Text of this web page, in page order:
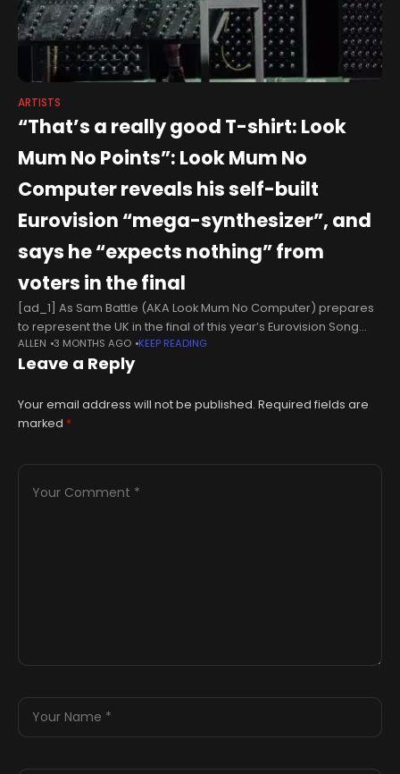
ARTISTS
“That’s a really good T-shirt: Look
Mum No Points”: Look Mum No
Computer reveals his self-built
Eurovision “mega-synthesizer”, and
says he “expects nothing” from
voters in the final
[ad_1] As Sam Battle (AKA Look Mum No Computer) prepares
to represent the UK in the final of this year’s Eurovision Song
Contest, the odds are certainly stacked against him.For
ALLEN 3 MONTHS AGO KEEP READING
Leave a Reply
Your email address will not be published. Required fields are
marked *